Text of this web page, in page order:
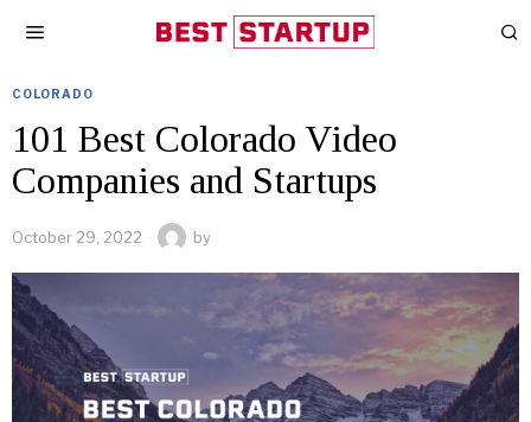
COLORADO
101 Best Colorado Video
Companies and Startups
October 29, 2022 by